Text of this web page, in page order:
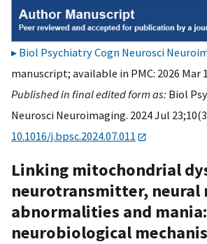
Biol Psychiatry Cogn Neurosci
manuscript; available in PMC: 2026 Mar
Published in final edited form as: Biol
Neurosci Neuroimaging. 2024 Jul
10.1016/j.bpsc.2024.07.011
Linking mitochondrial
neurotransmitter,
abnormalities and
neurobiological